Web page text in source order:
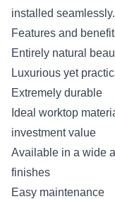
installed seamlessly.
Features and
Entirely natural
Luxurious yet
Extremely durable
Ideal worktop
investment value
Available in a wide
finishes
Easy maintenance